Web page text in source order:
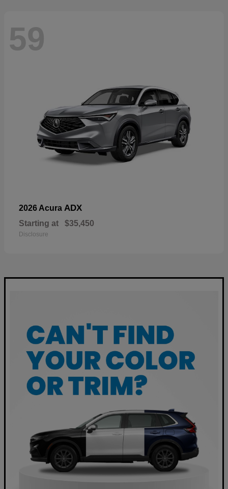
59
2026 Acura ADX
Starting at $35,450
Disclosure